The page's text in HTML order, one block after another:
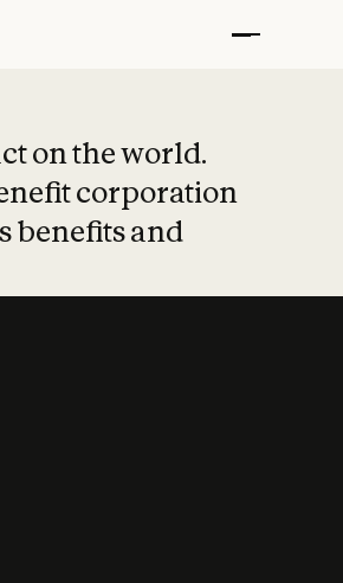
on the world.
corporation
benefits and